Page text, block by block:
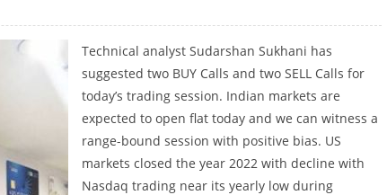
Technical analyst Sudarshan Sukhani has
suggested two BUY Calls and two SELL Calls for
today’s trading session. Indian markets are
expected to open flat today and we can witness a
range-bound session with positive bias. US
markets closed the year 2022 with decline with
Nasdaq trading near its yearly low during